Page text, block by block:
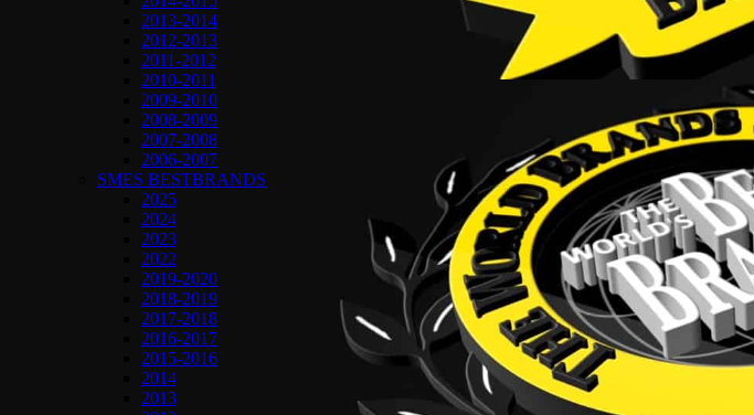
2013-2014
2012-2013
2011-2012
2010-2011
2009-2010
2008-2009
2007-2008
2006-2007
SMES BESTBRANDS
2025
2024
2023
2022
2019-2020
2018-2019
2017-2018
2016-2017
2015-2016
2014
2013